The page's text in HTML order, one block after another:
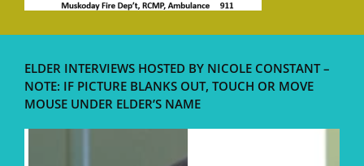
ELDER INTERVIEWS HOSTED BY NICOLE CONSTANT –
NOTE: IF PICTURE BLANKS OUT, TOUCH OR MOVE
MOUSE UNDER ELDER’S NAME